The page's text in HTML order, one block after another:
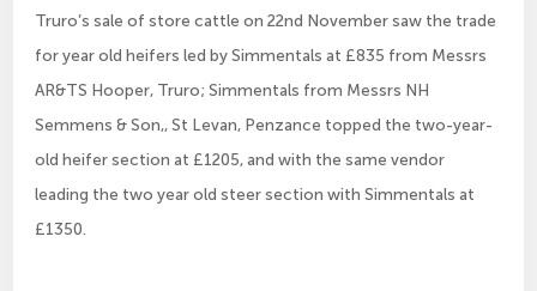
Truro’s sale of store cattle on 22nd November saw the trade
for year old heifers led by Simmentals at £835 from Messrs
AR&TS Hooper, Truro; Simmentals from Messrs NH
Semmens & Son,, St Levan, Penzance topped the two-year-
old heifer section at £1205, and with the same vendor
leading the two year old steer section with Simmentals at
£1350.